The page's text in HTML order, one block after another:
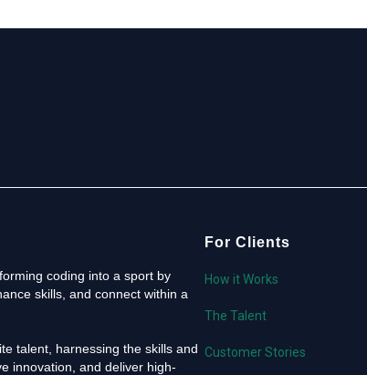
coding into a sport by
skills, and connect within a
talent, harnessing the skills and
innovation, and deliver high-
For Clients
How it Works
The Talent
Customer Stories